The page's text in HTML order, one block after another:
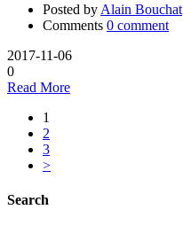
Posted by Alain Bouchat
Comments 0 comment
2017-11-06
0
Read More
1
2
3
>
Search